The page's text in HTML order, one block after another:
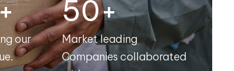
our
50+
Market leading
Companies collaborated